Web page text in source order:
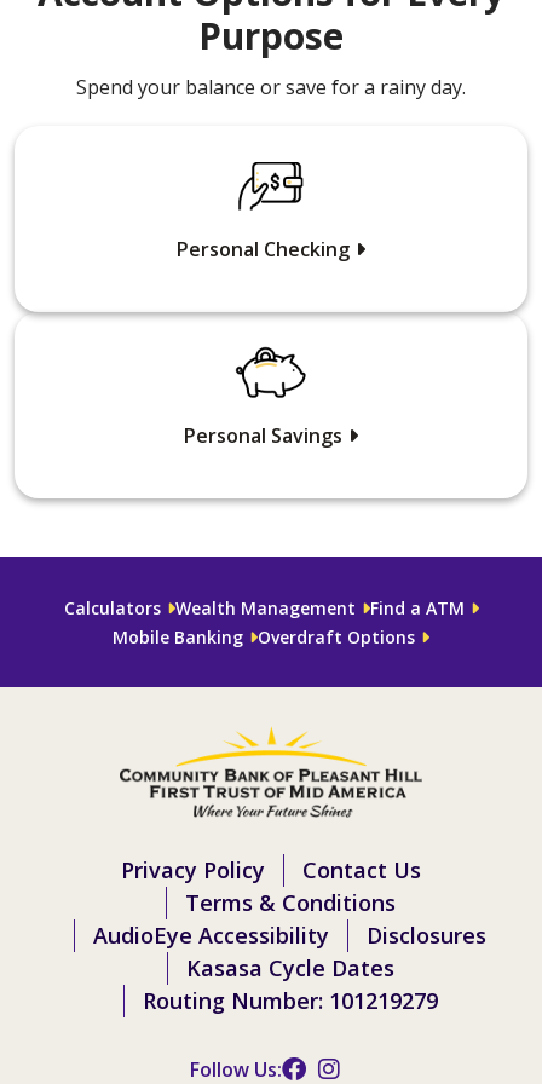
Purpose
Spend your balance or save for a rainy day.
Personal Checking
Personal Savings
Calculators Wealth Management
Find a ATM
Mobile Banking
Overdraft Options
Privacy Policy
Contact Us
Terms & Conditions
AudioEye Accessibility
Disclosures
Kasasa Cycle Dates
Routing Number: 101219279
Follow Us: